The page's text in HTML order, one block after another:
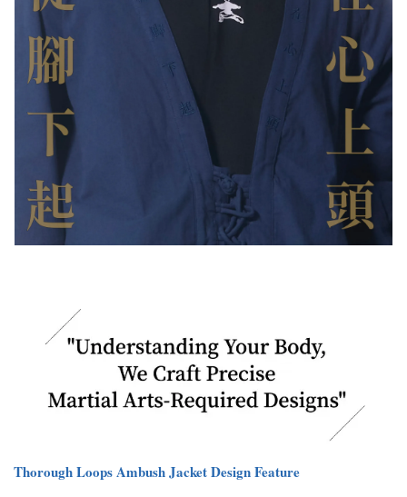
Thorough Loops Ambush Jacket Design Feature